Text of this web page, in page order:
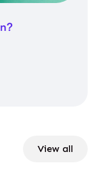
View all